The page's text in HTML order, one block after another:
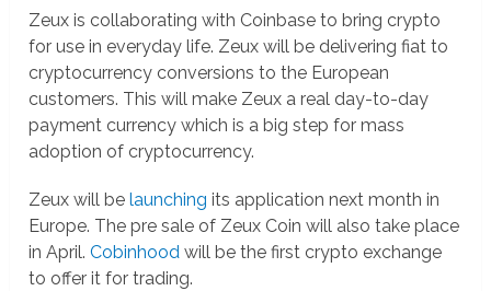
Zeux is collaborating with Coinbase to bring crypto
for use in everyday life. Zeux will be delivering fiat to
cryptocurrency conversions to the European
customers. This will make Zeux a real day-to-day
payment currency which is a big step for mass
adoption of cryptocurrency.
Zeux will belaunching its application next month in
Europe. The pre sale of Zeux Coin will also take place
in April.Cobinhood will be the first crypto exchange
to offer it for trading.